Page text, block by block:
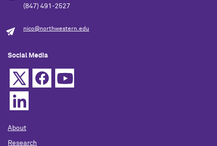
(847) 491-2527
nico@northwestern.edu
Social Media
About
Research